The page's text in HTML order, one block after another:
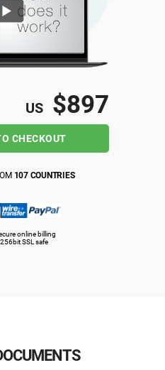
US $897
CHECKOUT
107 COUNTRIES
online billing
SSL safe